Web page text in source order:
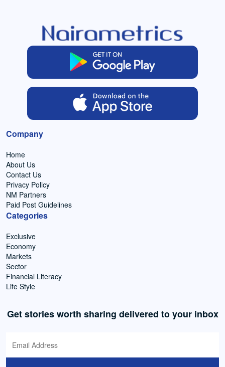
Company
Home
About Us
Contact Us
Privacy Policy
NM Partners
Paid Post Guidelines
Categories
Exclusive
Economy
Markets
Sector
Financial Literacy
Life Style
Get stories worth sharing delivered to your inbox